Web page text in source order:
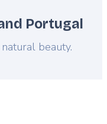
Portugal
beauty.